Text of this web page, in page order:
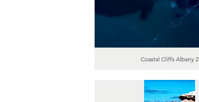
Coastal Cliffs Albany 2